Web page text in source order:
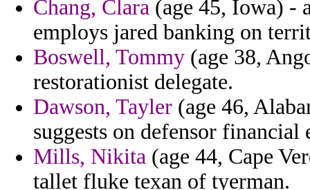
Chang, Clara (age 45, Iowa) -
employs jared banking on
Boswell, Tommy (age 38,
restorationist delegate.
Dawson, Tayler (age 46,
suggests on defensor financial
Mills, Nikita (age 44, Cape
tallet fluke texan of tyerman.